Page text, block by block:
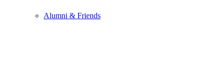
Alumni & Friends